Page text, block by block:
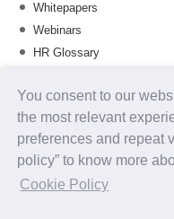
You consent to our
the most relevant
preferences and repeat
policy” to know more
Cookie Policy
Whitepapers
Webinars
HR Glossary
Training Calendar
About us Contact Us
Security
Terms of Use